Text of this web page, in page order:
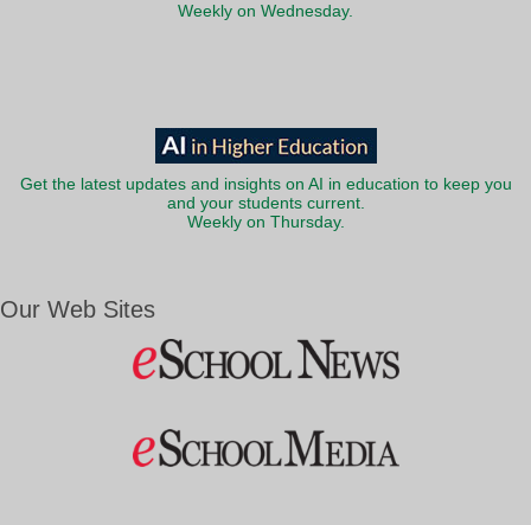
Weekly on Wednesday.
Get the latest updates and insights on AI in education to keep you
and your students current.
Weekly on Thursday.
Our Web Sites